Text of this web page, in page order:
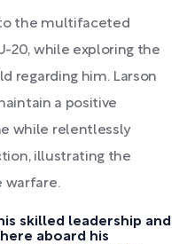
the multifaceted
20, while exploring the
regarding him. Larson
a positive
while relentlessly
illustrating the
warfare.
skilled leadership and
aboard his